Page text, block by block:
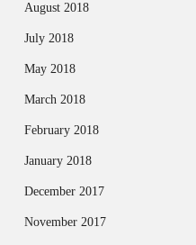
August 2018
July 2018
May 2018
March 2018
February 2018
January 2018
December 2017
November 2017